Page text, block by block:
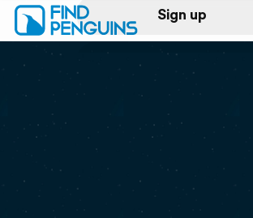
Sign up
Log in
Print a book
Flyover video